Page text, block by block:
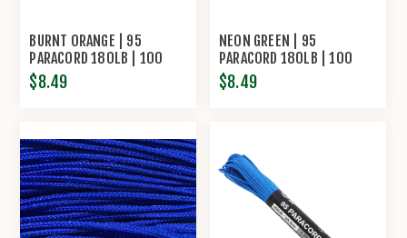
BURNT ORANGE | 95
PARACORD 180LB | 100
FEET
$8.49
NEON GREEN | 95
PARACORD 180LB | 100
FEET
$8.49